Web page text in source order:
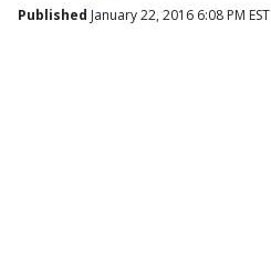
Published January 22, 2016 6:08 PM EST